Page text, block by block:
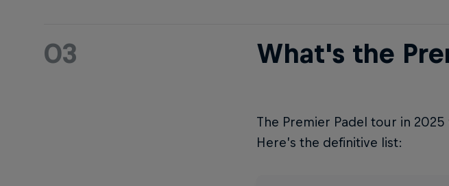
03 What's the
The Premier Padel tour in
Here’s the definitive list: